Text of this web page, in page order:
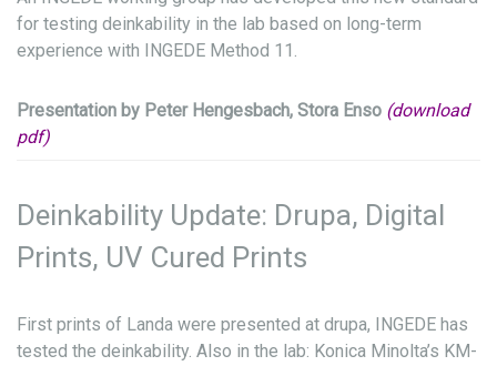
for testing deinkability in the lab based on long-term
experience with INGEDE Method 11.
Presentation by Peter Hengesbach, Stora Enso (download
pdf)
Deinkability Update: Drupa, Digital
Prints, UV Cured Prints
First prints of Landa were presented at drupa, INGEDE has
tested the deinkability. Also in the lab: Konica Minolta’s KM-